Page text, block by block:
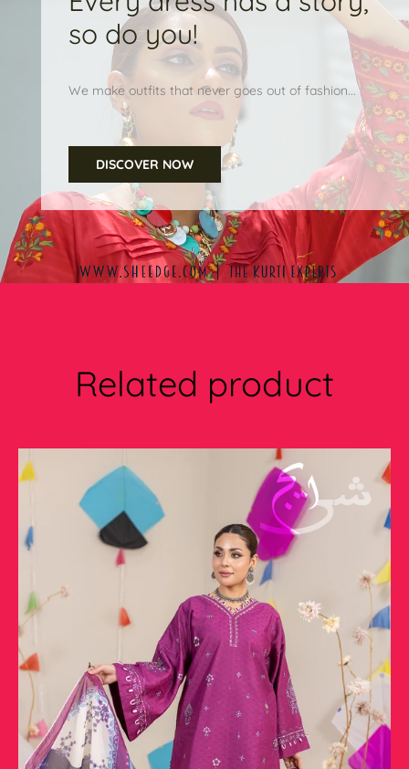
so do you!
We make outfits that never goes out of fashion...
DISCOVER NOW
Related product